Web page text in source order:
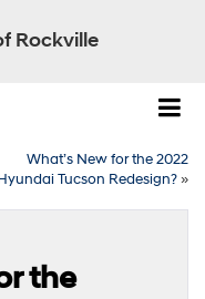
Rockville
What’s New for the 2022
Tucson Redesign?»
the